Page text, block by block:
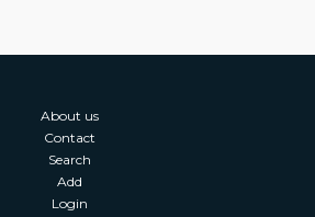
About us
Contact
Search
Add
Login